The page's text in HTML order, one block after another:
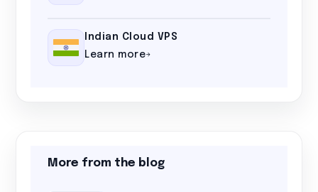
Indian Cloud VPS
Learn more
More from the blog